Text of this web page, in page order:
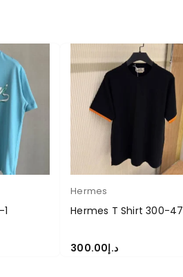
Hermes
Hermes T Shirt 300-47
د.إ300.00